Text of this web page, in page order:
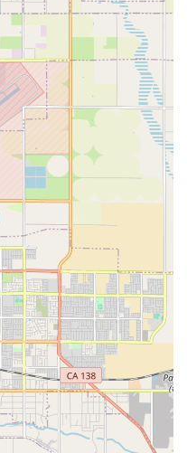
ensures that
and staff operations
Agency, Med Care Plus
designed to treat a
recovery in the
services are generally
time basis and must be
coverage. The core
or supervised by
direct care, medication
surgery, disease
complex wound
chronic health issues.
in educating the patient
condition.
for restoring movement,
improving balance,
illness or injury.
and fall